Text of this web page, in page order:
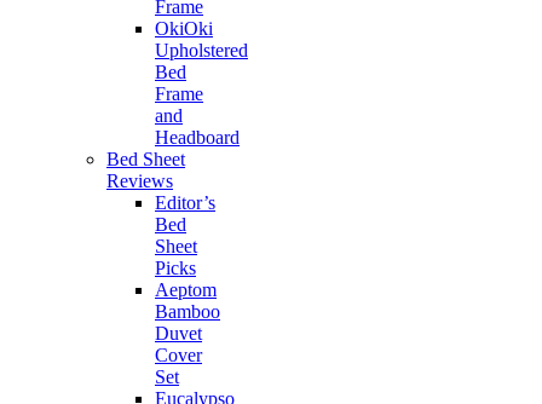
Frame
OkiOki
Upholstered
Bed
Frame
and
Headboard
Bed Sheet
Reviews
Editor’s
Bed
Sheet
Picks
Aeptom
Bamboo
Duvet
Cover
Set
Eucalypso